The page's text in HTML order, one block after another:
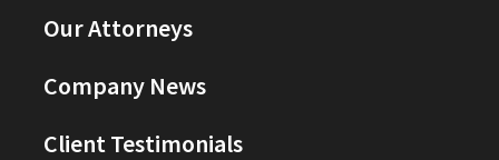
Our Attorneys
Company News
Client Testimonials